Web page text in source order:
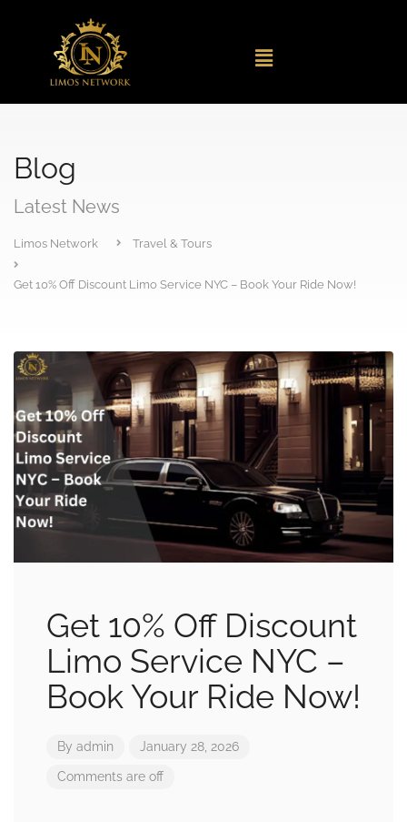
Blog
Latest News
Limos Network Travel & Tours
Get 10% Off Discount Limo Service NYC – Book Your Ride Now!
Get 10% Off Discount
Limo Service NYC –
Book Your Ride Now!
By admin January 28, 2026
Comments are off